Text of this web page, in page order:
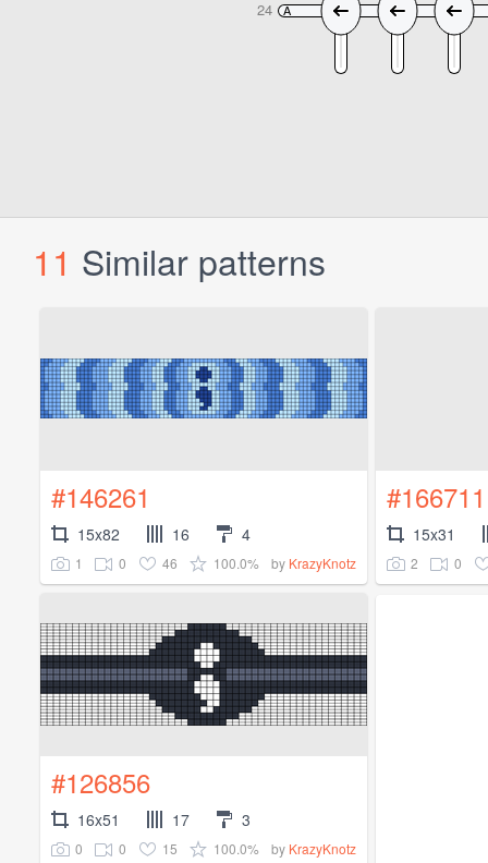
11 Similar patterns
#146261
15x82 16 4
1 0 46 100.0% by KrazyKnotz
#166711
15x31
2 0
#126856
16x51 17 3
0 0 15 100.0% by KrazyKnotz